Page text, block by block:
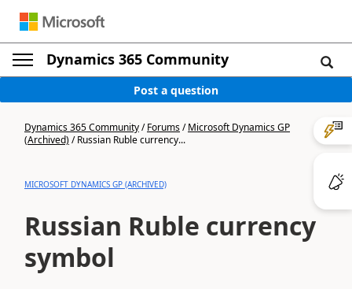
Dynamics 365 Community
Post a question
Dynamics 365 Community/Forums/Microsoft Dynamics GP
(Archived)/Russian Ruble currency...
MICROSOFT DYNAMICS GP (ARCHIVED)
Russian Ruble currency
symbol